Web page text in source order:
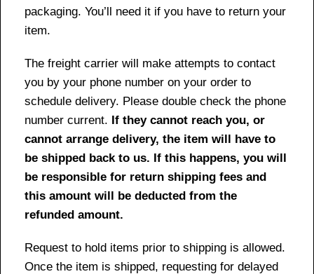
packaging. You’ll need it if you have to return your
item.
The freight carrier will make attempts to contact
you by your phone number on your order to
schedule delivery. Please double check the phone
number current. If they cannot reach you, or
cannot arrange delivery, the item will have to
be shipped back to us. If this happens, you will
be responsible for return shipping fees and
this amount will be deducted from the
refunded amount.
Request to hold items prior to shipping is allowed.
Once the item is shipped, requesting for delayed